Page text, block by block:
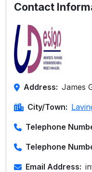
Contact
Address: James
City/Town:
Telephone
Telephone
Email Address: